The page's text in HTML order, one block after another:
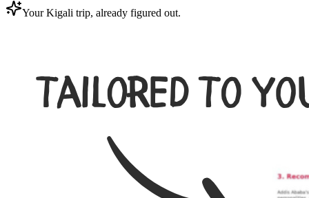
Your Kigali trip, already figured out.